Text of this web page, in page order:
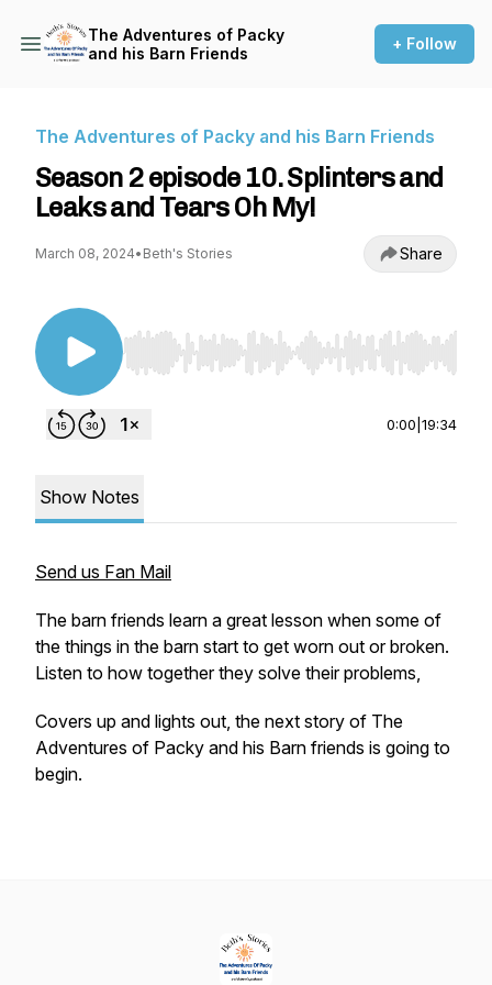
The Adventures of Packy
and his Barn Friends
+ Follow
The Adventures of Packy and his Barn Friends
Season 2 episode 10. Splinters and
Leaks and Tears Oh My!
March 08, 2024• Beth's Stories Share
Use Left/Right to seek, Home/End to jump to
0:00 19:34
Show Notes
Send us Fan Mail
The barn friends learn a great lesson when some of
the things in the barn start to get worn out or broken.
Listen to how together they solve their problems,
Covers up and lights out, the next story of The
Adventures of Packy and his Barn friends is going to
begin.